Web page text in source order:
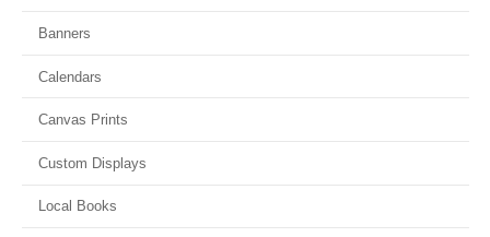
Banners
Calendars
Canvas Prints
Custom Displays
Local Books